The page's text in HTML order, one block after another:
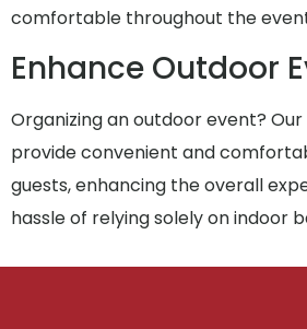
comfortable throughout the
Enhance Outdoor
Organizing an outdoor event?
provide convenient and
guests, enhancing the overall
hassle of relying solely on indoor